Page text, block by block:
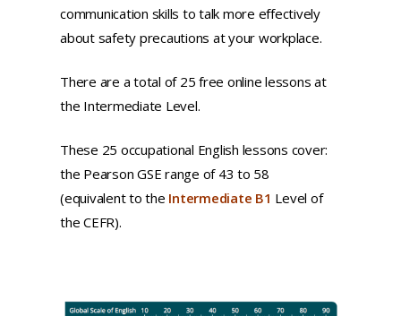
communication skills to talk more effectively
about safety precautions at your workplace.
There are a total of 25 free online lessons at
the Intermediate Level.
These 25 occupational English lessons cover:
the Pearson GSE range of 43 to 58
(equivalent to the Intermediate B1 Level of
the CEFR).